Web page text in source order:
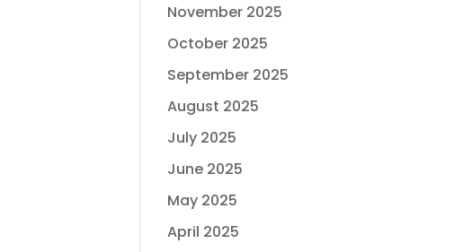
November 2025
October 2025
September 2025
August 2025
July 2025
June 2025
May 2025
April 2025